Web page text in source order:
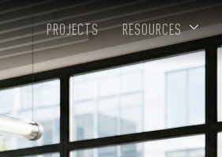
PROJECTS RESOURCES